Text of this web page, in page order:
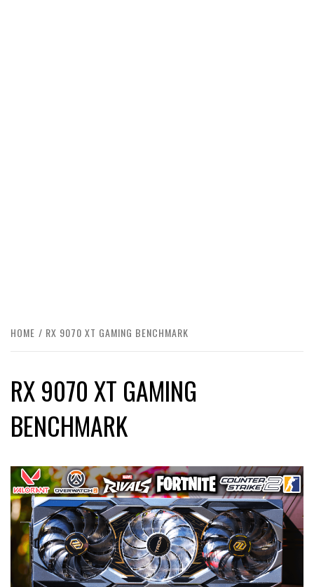
HOME RX 9070 XT GAMING BENCHMARK
RX 9070 XT GAMING
BENCHMARK